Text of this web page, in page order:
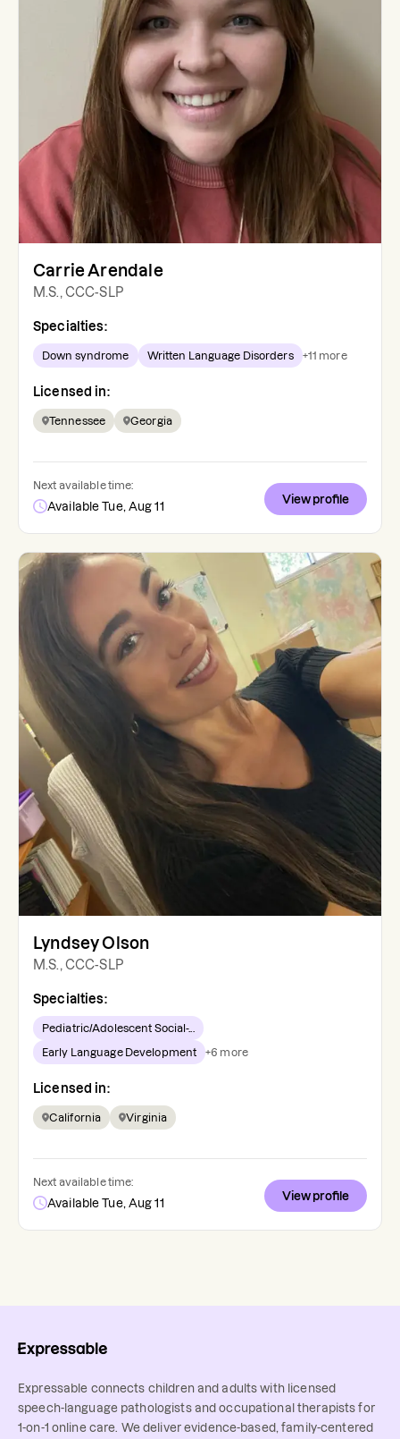
Carrie Arendale
M.S., CCC-SLP
Specialties:
Down syndrome Written Language Disorders +11 more
Licensed in:
Tennessee Georgia
Next available time:
Available Tue, Aug 11
View profile
Lyndsey Olson
M.S., CCC-SLP
Specialties:
Pediatric/Adolescent Social-...
Early Language Development +6 more
Licensed in:
California Virginia
Next available time:
Available Tue, Aug 11
View profile
Expressable connects children and adults with licensed
speech-language pathologists and occupational therapists for
1-on-1 online care. We deliver evidence-based, family-centered